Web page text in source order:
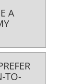
A
TO-